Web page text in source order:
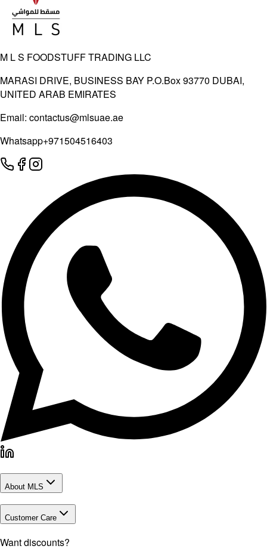
M L S FOODSTUFF TRADING LLC
MARASI DRIVE, BUSINESS BAY P.O.Box 93770 DUBAI,
UNITED ARAB EMIRATES
Email: contactus@mlsuae.ae
Whatsapp+971504516403
About MLS
Customer Care
Want discounts?